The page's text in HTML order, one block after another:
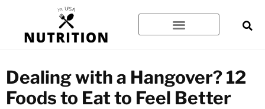
content
Dealing with a Hangover? 12
Foods to Eat to Feel Better